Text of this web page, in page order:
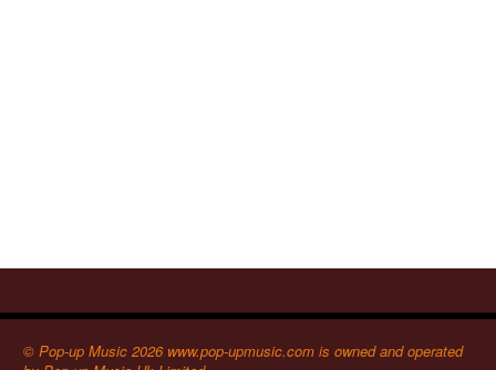
© Pop-up Music 2026 www.pop-upmusic.com is owned and operated